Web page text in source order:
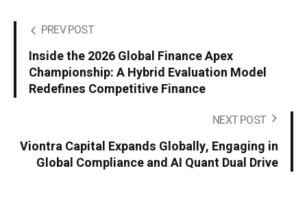
PREV POST
Inside the 2026 Global Finance Apex
Championship: A Hybrid Evaluation Model
Redefines Competitive Finance
NEXT POST
Viontra Capital Expands Globally, Engaging in
Global Compliance and AI Quant Dual Drive